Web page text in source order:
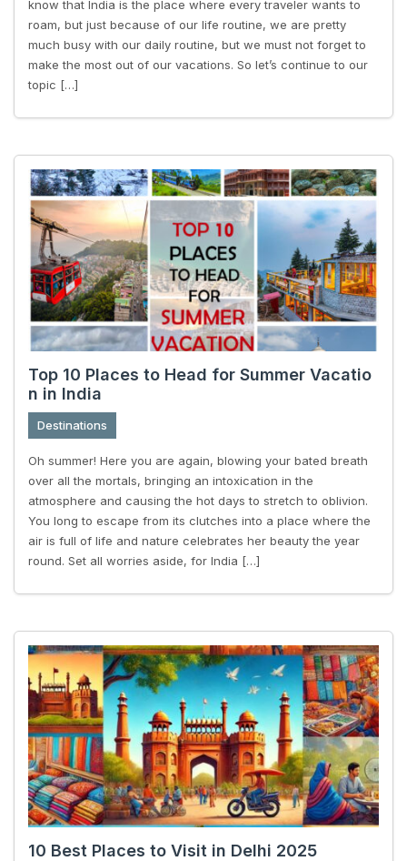
know that India is the place where every traveler wants to
roam, but just because of our life routine, we are pretty
much busy with our daily routine, but we must not forget to
make the most out of our vacations. So let’s continue to our
topic […]
Top 10 Places to Head for Summer Vacatio
n in India
Destinations
Oh summer! Here you are again, blowing your bated breath
over all the mortals, bringing an intoxication in the
atmosphere and causing the hot days to stretch to oblivion.
You long to escape from its clutches into a place where the
air is full of life and nature celebrates her beauty the year
round. Set all worries aside, for India […]
10 Best Places to Visit in Delhi 2025